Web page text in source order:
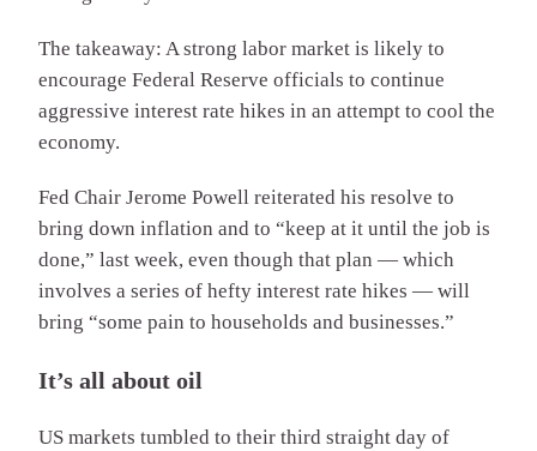
The takeaway: A strong labor market is likely to
encourage Federal Reserve officials to continue
aggressive interest rate hikes in an attempt to cool the
economy.
Fed Chair Jerome Powell reiterated his resolve to
bring down inflation and to “keep at it until the job is
done,” last week, even though that plan — which
involves a series of hefty interest rate hikes — will
bring “some pain to households and businesses.”
It’s all about oil
US markets tumbled to their third straight day of